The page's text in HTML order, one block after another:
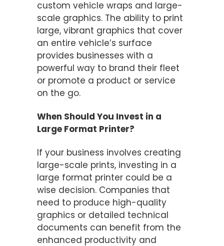
custom vehicle wraps and large-
scale graphics. The ability to print
large, vibrant graphics that cover
an entire vehicle’s surface
provides businesses with a
powerful way to brand their fleet
or promote a product or service
on the go.
When Should You Invest in a
Large Format Printer?
If your business involves creating
large-scale prints, investing in a
large format printer could be a
wise decision. Companies that
need to produce high-quality
graphics or detailed technical
documents can benefit from the
enhanced productivity and